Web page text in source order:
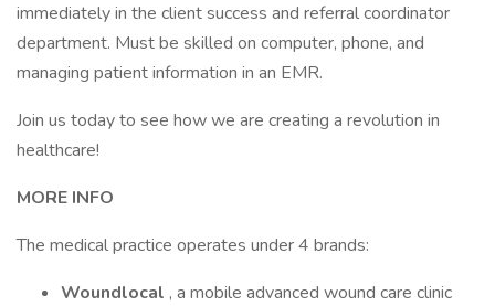
immediately in the client success and referral coordinator
department. Must be skilled on computer, phone, and
managing patient information in an EMR.
Join us today to see how we are creating a revolution in
healthcare!
MORE INFO
The medical practice operates under 4 brands:
Woundlocal , a mobile advanced wound care clinic